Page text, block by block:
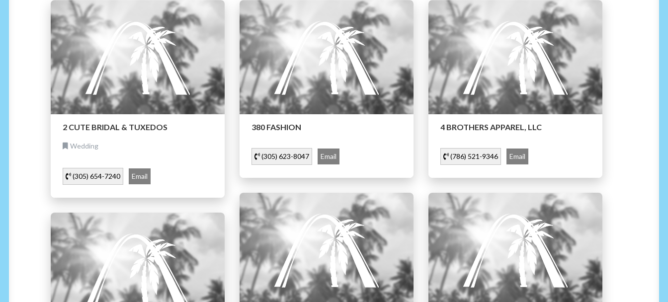
2 CUTE BRIDAL & TUXEDOS
Wedding
(305) 654-7240 Email
380 FASHION
(305) 623-8047 Email
4 BROTHERS APPAREL, LLC
(786) 521-9346 Email